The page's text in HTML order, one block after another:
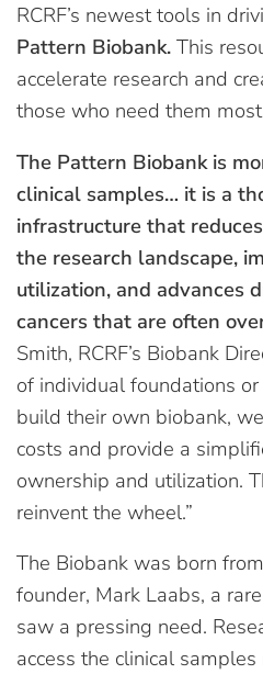
RCRF’s newest tools in
Pattern Biobank. This
accelerate research and
those who need them
The Pattern Biobank is
clinical samples… it is a
infrastructure that
the research landscape,
utilization, and advances
cancers that are often
Smith, RCRF’s Biobank
of individual foundations
build their own biobank,
costs and provide a
ownership and utilization.
reinvent the wheel.”
The Biobank was born
founder, Mark Laabs, a
saw a pressing need.
access the clinical